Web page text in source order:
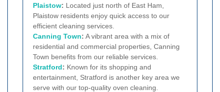
Plaistow: Located just north of East Ham,
Plaistow residents enjoy quick access to our
efficient cleaning services.
Canning Town: A vibrant area with a mix of
residential and commercial properties, Canning
Town benefits from our reliable services.
Stratford: Known for its shopping and
entertainment, Stratford is another key area we
serve with our top-quality oven cleaning.